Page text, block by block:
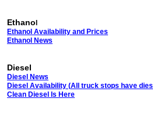
Ethano
Ethanol Availability and Prices
Ethanol News
Diesel
Diesel News
Diesel Availability (All truck stops have
Clean Diesel Is Here